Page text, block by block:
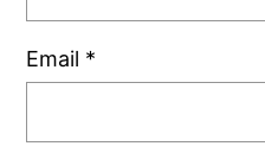
Email *